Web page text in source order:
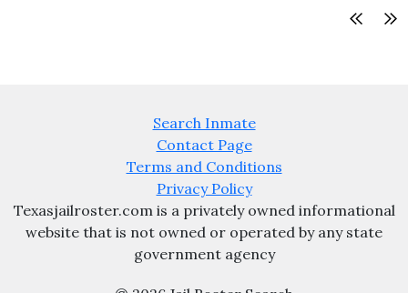
Search Inmate
Contact Page
Terms and Conditions
Privacy Policy
Texasjailroster.com is a privately owned informational
website that is not owned or operated by any state
government agency